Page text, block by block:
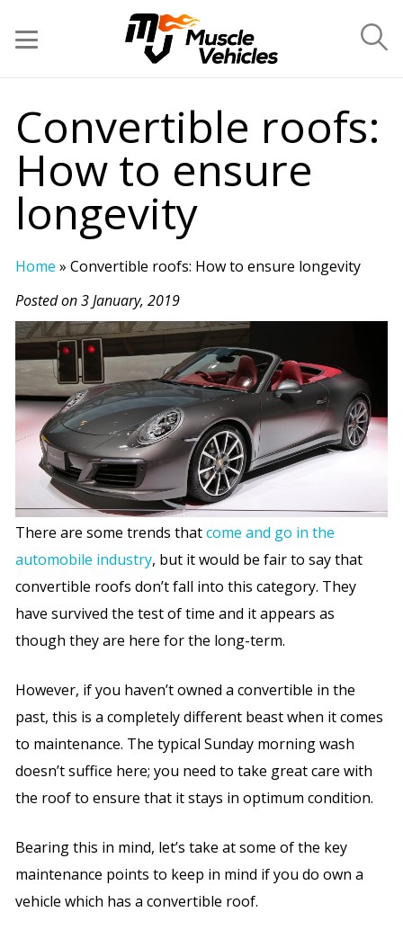
Convertible roofs:
How to ensure
longevity
Home » Convertible roofs: How to ensure longevity
Posted on 3 January, 2019
There are some trends thatcome and go in the
automobile industry, but it would be fair to say that
convertible roofs don’t fall into this category. They
have survived the test of time and it appears as
though they are here for the long-term.
However, if you haven’t owned a convertible in the
past, this is a completely different beast when it comes
to maintenance. The typical Sunday morning wash
doesn’t suffice here; you need to take great care with
the roof to ensure that it stays in optimum condition.
Bearing this in mind, let’s take at some of the key
maintenance points to keep in mind if you do own a
vehicle which has a convertible roof.